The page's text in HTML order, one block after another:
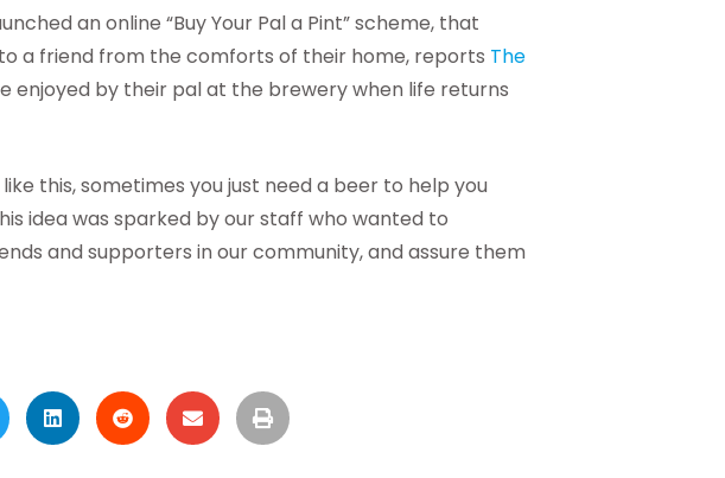
an online “Buy Your Pal a Pint” scheme, that
a friend from the comforts of their home, reports The
enjoyed by their pal at the brewery when life returns
this, sometimes you just need a beer to help you
idea was sparked by our staff who wanted to
and supporters in our community, and assure them